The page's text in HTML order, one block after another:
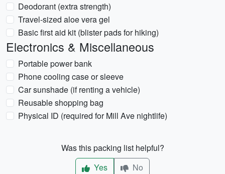
Deodorant (extra strength)
Travel-sized aloe vera gel
Basic first aid kit (blister pads for hiking)
Electronics & Miscellaneous
Portable power bank
Phone cooling case or sleeve
Car sunshade (if renting a vehicle)
Reusable shopping bag
Physical ID (required for Mill Ave nightlife)
Was this packing list helpful?
Yes
No